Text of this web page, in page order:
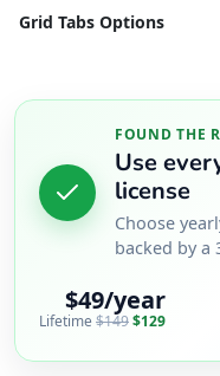
Grid Tabs Options
FOUND THE
Use
license
Choose
backed by a
$49/year
Lifetime $149$129